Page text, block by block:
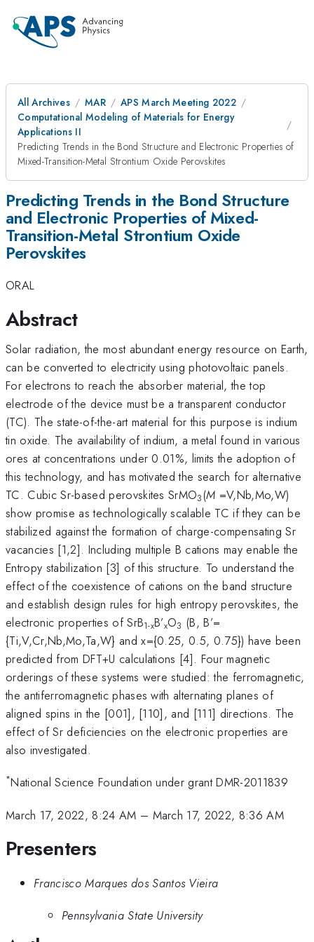
All Archives MAR
APS March Meeting 2022
Computational Modeling of Materials for Energy
Applications II
Predicting Trends in the Bond Structure and Electronic Properties of
Mixed-Transition-Metal Strontium Oxide Perovskites
Predicting Trends in the Bond Structure
and Electronic Properties of Mixed-
Transition-Metal Strontium Oxide
Perovskites
ORAL
Abstract
Solar radiation, the most abundant energy resource on Earth,
can be converted to electricity using photovoltaic panels.
For electrons to reach the absorber material, the top
electrode of the device must be a transparent conductor
(TC). The state-of-the-art material for this purpose is indium
tin oxide. The availability of indium, a metal found in various
ores at concentrations under 0.01%, limits the adoption of
this technology, and has motivated the search for alternative
TC. Cubic Sr-based perovskites SrMO3(M =V,Nb,Mo,W)
show promise as technologically scalable TC if they can be
stabilized against the formation of charge-compensating Sr
vacancies [1,2]. Including multiple B cations may enable the
Entropy stabilization [3] of this structure. To understand the
effect of the coexistence of cations on the band structure
and establish design rules for high entropy perovskites, the
electronic properties of SrB1-xB’xO3 (B, B’=
{Ti,V,Cr,Nb,Mo,Ta,W} and x={0.25, 0.5, 0.75}) have been
predicted from DFT+U calculations [4]. Four magnetic
orderings of these systems were studied: the ferromagnetic,
the antiferromagnetic phases with alternating planes of
aligned spins in the [001], [110], and [111] directions. The
effect of Sr deficiencies on the electronic properties are
also investigated.
*National Science Foundation under grant DMR-2011839
March 17, 2022, 8:24 AM – March 17, 2022, 8:36 AM
Presenters
Francisco Marques dos Santos Vieira
Pennsylvania State University